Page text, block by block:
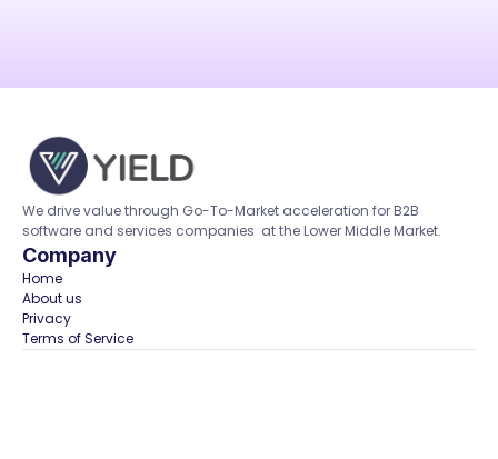
We drive value through Go-To-Market acceleration for B2B
software and services companies  at the Lower Middle Market.
Company
Home
About us
Privacy
Terms of Service